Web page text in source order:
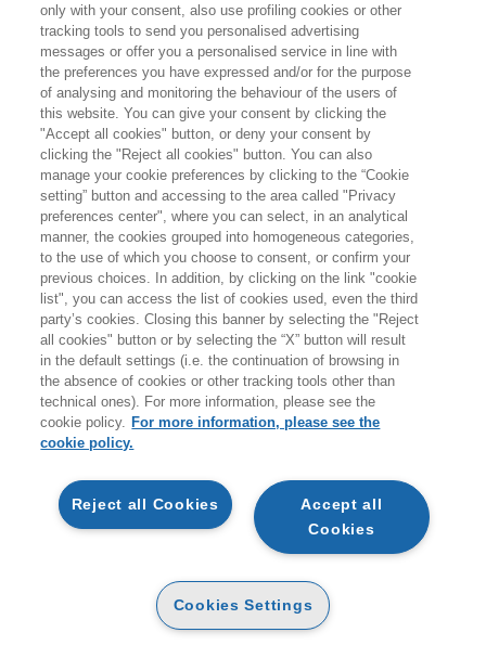
FILTRA PER
ELENCO PRODOTTI
Prodotti trovati:
794
per la ricerca:
Metodi quantitativi
MATEMATICA PER
DAI DATI ALLE DECISIONI
CARTA
only with your consent, also use profiling cookies or other
tracking tools to send you personalised advertising
messages or offer you a personalised service in line with
the preferences you have expressed and/or for the purpose
of analysing and monitoring the behaviour of the users of
this website. You can give your consent by clicking the
"Accept all cookies" button, or deny your consent by
clicking the "Reject all cookies" button. You can also
manage your cookie preferences by clicking to the “Cookie
setting” button and accessing to the area called "Privacy
preferences center", where you can select, in an analytical
manner, the cookies grouped into homogeneous categories,
to the use of which you choose to consent, or confirm your
previous choices. In addition, by clicking on the link "cookie
list", you can access the list of cookies used, even the third
party’s cookies. Closing this banner by selecting the "Reject
all cookies" button or by selecting the “X” button will result
in the default settings (i.e. the continuation of browsing in
the absence of cookies or other tracking tools other than
technical ones). For more information, please see the
cookie policy. For more information, please see the
cookie policy.
Accept all
Cookies
Reject all Cookies
Cookies Settings